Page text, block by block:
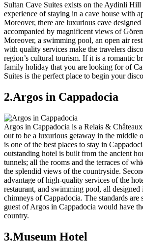
Sultan Cave Suites exists on the Aydinli
experience of staying in a cave house with
Moreover, there are luxurious cave designed
accompanied by magnificent views of
Moreover, a swimming pool, an open air
with quality services make the travelers
region’s cultural tourism. If it is a romantic
family holiday that you are looking for of
Suites is the perfect place to begin your
2.Argos in Cappadocia
Argos in Cappadocia is a Relais &
out to be a luxurious getaway in the middle
is one of the best places to stay in
outstanding hotel is built from the ancient
tunnels; all the rooms and the terraces of
the splendid views of the countryside.
advantage of high-quality services of the
restaurant, and swimming pool, all
chimneys of Cappadocia. The standards are
guest of Argos in Cappadocia would have
country.
3.Museum Hotel